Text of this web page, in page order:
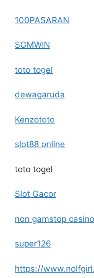
100PASARAN
SGMWIN
toto togel
dewagaruda
Kenzototo
slot88 online
toto togel
Slot Gacor
non gamstop casino
super126
https://